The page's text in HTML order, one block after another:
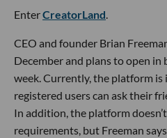
EnterCreatorLand.
CEO and founder Brian
December and plans to open
week. Currently, the platform
registered users can ask their
In addition, the platform
requirements, but Freeman